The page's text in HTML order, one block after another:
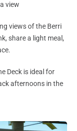
view
views of the Berri
share a light meal,
Deck is ideal for
afternoons in the